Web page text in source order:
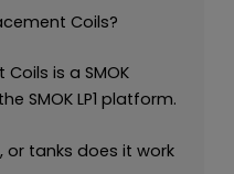
Coils?
Coils is a SMOK
SMOK LP1 platform.
or tanks does it work